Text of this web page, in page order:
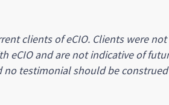
clients of eCIO. Clients were
eCIO and are not indicative of
no testimonial should be